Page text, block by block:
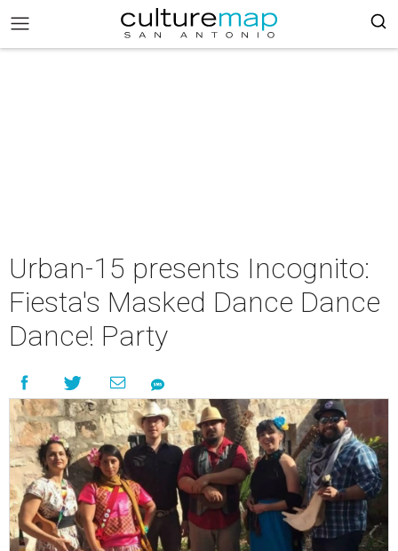
Urban-15 presents Incognito:
Fiesta's Masked Dance Dance
Dance! Party